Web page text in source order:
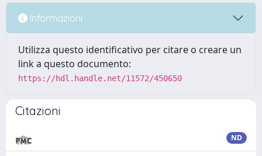
Informazioni
Utilizza questo identificativo per citare o creare un
link a questo documento:
https://hdl.handle.net/11572/450650
Citazioni
ND